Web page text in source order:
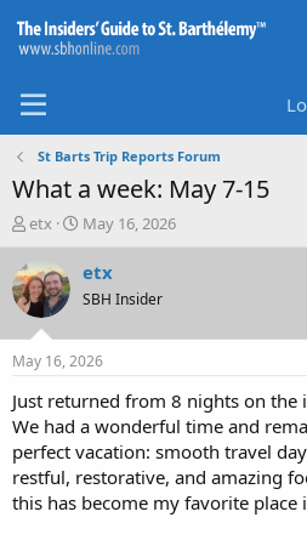
St Barts Trip Reports Forum
What a week: May 7-15
T
h
r
e
a
d
s
a
r
t
e
r
etx
S
t
a
t
a
e
May 16, 2026
etx
SBH Insider
May 16, 2026
Just returned from 8 nights on
We had a wonderful time and
perfect vacation: smooth travel
restful, restorative, and amazing
this has become my favorite place